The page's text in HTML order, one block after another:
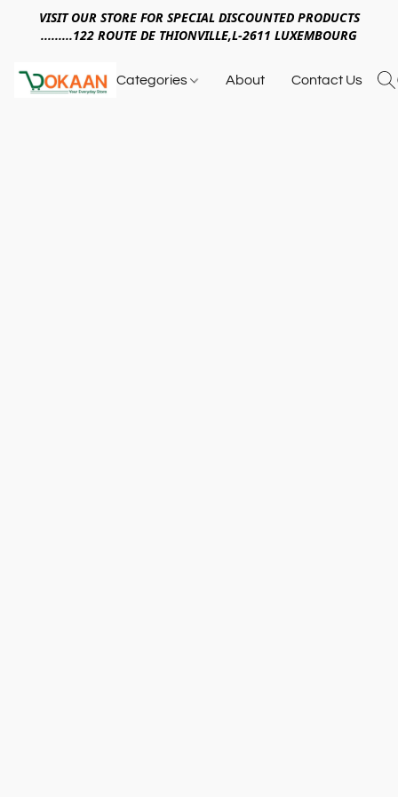
VISIT OUR STORE FOR SPECIAL DISCOUNTED PRODUCTS
.........122 ROUTE DE THIONVILLE,L-2611 LUXEMBOURG
Categories About Contact Us